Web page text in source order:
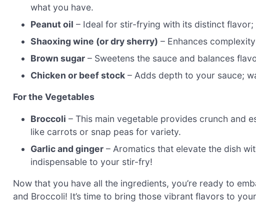
what you have.
Peanut oil – Ideal for stir-frying with its distinct
Shaoxing wine (or dry sherry) – Enhances
Brown sugar – Sweetens the sauce and balances
Chicken or beef stock – Adds depth to your sauce;
For the Vegetables
Broccoli – This main vegetable provides crunch and
like carrots or snap peas for variety.
Garlic and ginger – Aromatics that elevate the dish
indispensable to your stir-fry!
Now that you have all the ingredients, you’re ready to
and Broccoli! It’s time to bring those vibrant flavors to